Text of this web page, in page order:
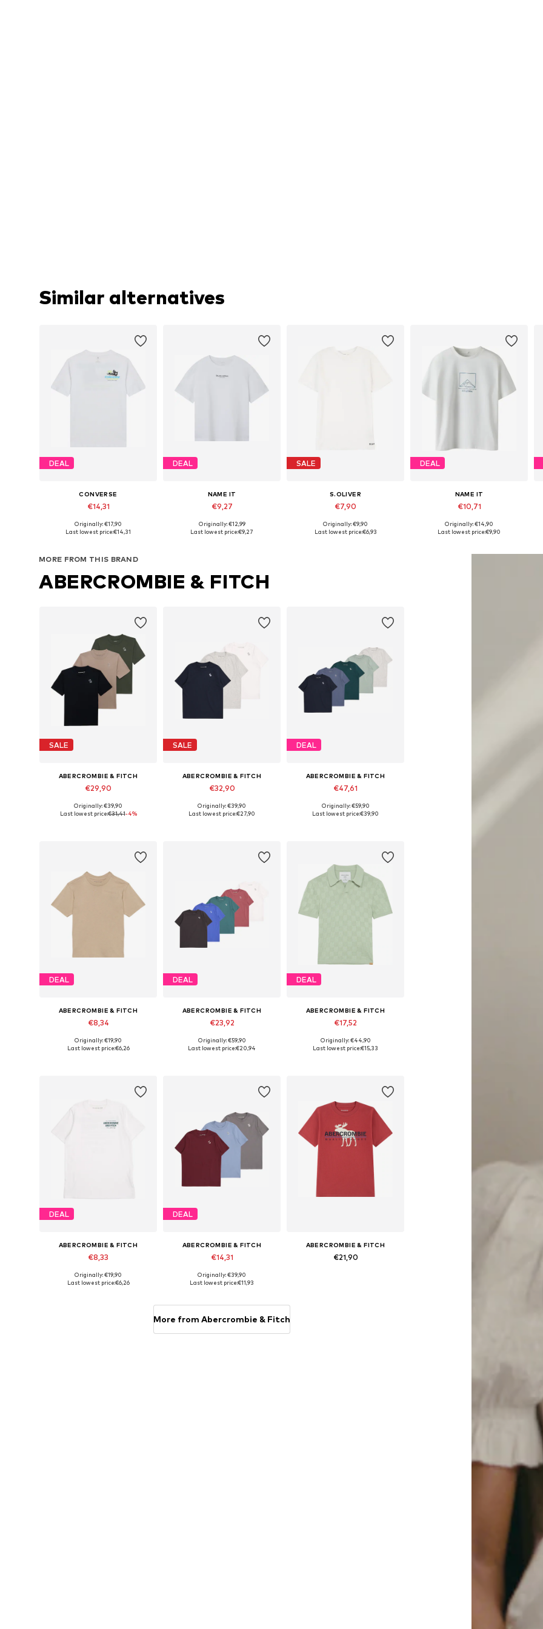
Similar alternatives
DEAL
CONVERSE
€14,31
Originally: €17,90
Last lowest price:€14,31
DEAL
NAME IT
€9,27
+ 4
Available in many sizes
Originally: €12,99
Last lowest price:€9,27
SALE
S.OLIVER
€7,90
Originally: €9,90
Last lowest price:€6,93
DEAL
NAME IT
€10,71
Originally: €14,90
Last lowest price:€9,90
MORE FROM THIS BRAND
ABERCROMBIE & FITCH
SALE
ABERCROMBIE & FITCH
€29,90
Available in many sizes
Originally: €39,90
Last lowest price:€31,41-4%
SALE
ABERCROMBIE & FITCH
€32,90
Available in many sizes
Originally: €39,90
Last lowest price:€27,90
DEAL
ABERCROMBIE & FITCH
€47,61
Available in many sizes
Originally: €59,90
Last lowest price:€39,90
DEAL
ABERCROMBIE & FITCH
€8,34
Originally: €19,90
Last lowest price:€6,26
DEAL
ABERCROMBIE & FITCH
€23,92
Available in many sizes
Originally: €59,90
Last lowest price:€20,94
DEAL
ABERCROMBIE & FITCH
€17,52
Available sizes: 110-116
Originally: €44,90
Last lowest price:€15,33
DEAL
ABERCROMBIE & FITCH
€8,33
Available sizes: 122-128
Originally: €19,90
Last lowest price:€6,26
DEAL
ABERCROMBIE & FITCH
€14,31
Available sizes: 110-116
Originally: €39,90
Last lowest price:€11,93
ABERCROMBIE & FITCH
€21,90
More from Abercrombie & Fitch